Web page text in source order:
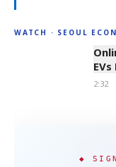
WATCH · SEOUL
2:32
2:32
◆